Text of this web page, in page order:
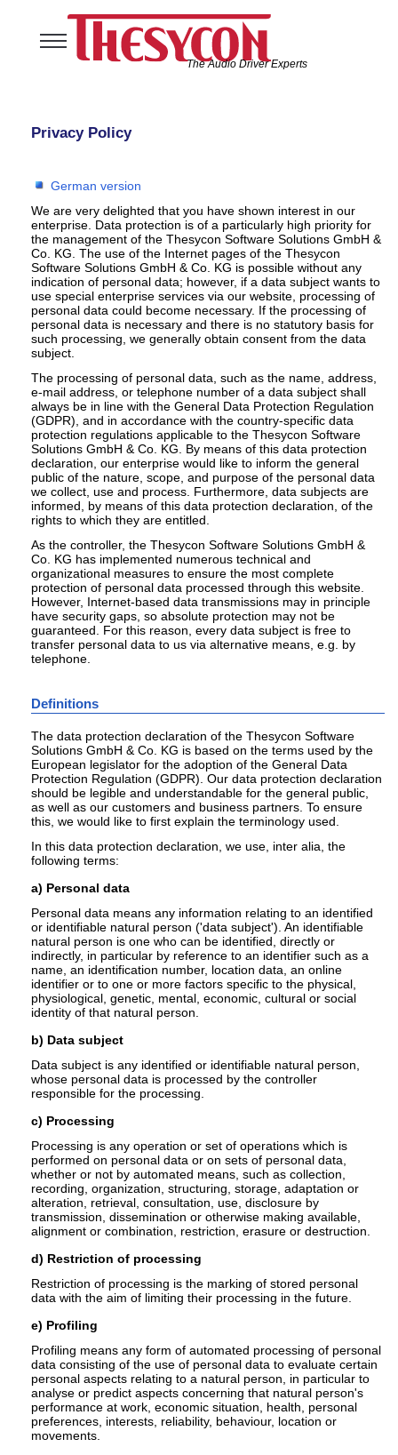
The Audio Driver Experts
USB Software Solutions
Privacy Policy
German version
We are very delighted that you have shown interest in our
enterprise. Data protection is of a particularly high priority for
the management of the Thesycon Software Solutions GmbH &
Co. KG. The use of the Internet pages of the Thesycon
Software Solutions GmbH & Co. KG is possible without any
indication of personal data; however, if a data subject wants to
use special enterprise services via our website, processing of
personal data could become necessary. If the processing of
personal data is necessary and there is no statutory basis for
such processing, we generally obtain consent from the data
subject.
The processing of personal data, such as the name, address,
e-mail address, or telephone number of a data subject shall
always be in line with the General Data Protection Regulation
(GDPR), and in accordance with the country-specific data
protection regulations applicable to the Thesycon Software
Solutions GmbH & Co. KG. By means of this data protection
declaration, our enterprise would like to inform the general
public of the nature, scope, and purpose of the personal data
we collect, use and process. Furthermore, data subjects are
informed, by means of this data protection declaration, of the
rights to which they are entitled.
As the controller, the Thesycon Software Solutions GmbH &
Co. KG has implemented numerous technical and
organizational measures to ensure the most complete
protection of personal data processed through this website.
However, Internet-based data transmissions may in principle
have security gaps, so absolute protection may not be
guaranteed. For this reason, every data subject is free to
transfer personal data to us via alternative means, e.g. by
telephone.
Definitions
The data protection declaration of the Thesycon Software
Solutions GmbH & Co. KG is based on the terms used by the
European legislator for the adoption of the General Data
Protection Regulation (GDPR). Our data protection declaration
should be legible and understandable for the general public,
as well as our customers and business partners. To ensure
this, we would like to first explain the terminology used.
In this data protection declaration, we use, inter alia, the
following terms:
a) Personal data
Personal data means any information relating to an identified
or identifiable natural person ('data subject'). An identifiable
natural person is one who can be identified, directly or
indirectly, in particular by reference to an identifier such as a
name, an identification number, location data, an online
identifier or to one or more factors specific to the physical,
physiological, genetic, mental, economic, cultural or social
identity of that natural person.
b) Data subject
Data subject is any identified or identifiable natural person,
whose personal data is processed by the controller
responsible for the processing.
c) Processing
Processing is any operation or set of operations which is
performed on personal data or on sets of personal data,
whether or not by automated means, such as collection,
recording, organization, structuring, storage, adaptation or
alteration, retrieval, consultation, use, disclosure by
transmission, dissemination or otherwise making available,
alignment or combination, restriction, erasure or destruction.
d) Restriction of processing
Restriction of processing is the marking of stored personal
data with the aim of limiting their processing in the future.
e) Profiling
Profiling means any form of automated processing of personal
data consisting of the use of personal data to evaluate certain
personal aspects relating to a natural person, in particular to
analyse or predict aspects concerning that natural person's
performance at work, economic situation, health, personal
preferences, interests, reliability, behaviour, location or
movements.